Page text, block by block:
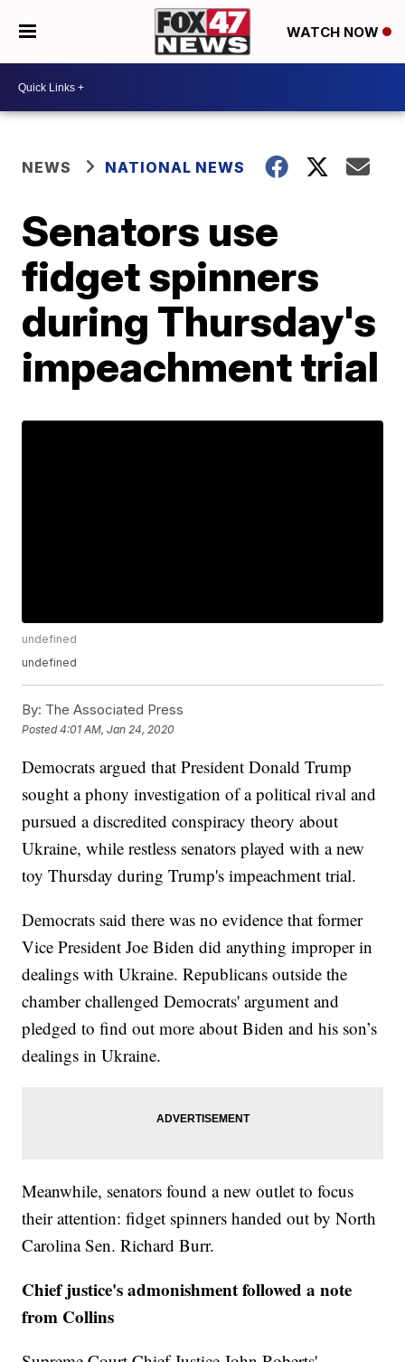
WATCH NOW
NEWS NATIONAL NEWS
Senators use
fidget spinners
during Thursday's
impeachment trial
undefined
undefined
By: The Associated Press
Posted4:01 AM, Jan 24, 2020
Democrats argued that President Donald Trump
sought a phony investigation of a political rival and
pursued a discredited conspiracy theory about
Ukraine, while restless senators played with a new
toy Thursday during Trump's impeachment trial.
Democrats said there was no evidence that former
Vice President Joe Biden did anything improper in
dealings with Ukraine. Republicans outside the
chamber challenged Democrats' argument and
pledged to find out more about Biden and his son’s
dealings in Ukraine.
Meanwhile, senators found a new outlet to focus
their attention: fidget spinners handed out by North
Carolina Sen. Richard Burr.
Chief justice's admonishment followed a note
from Collins